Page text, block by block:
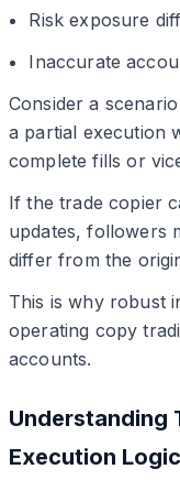
Risk exposure
Inaccurate
Consider a
a partial execution
complete fills or
If the trade copier
updates, followers
differ from the
This is why robust
operating copy
accounts.
Understanding
Execution Logic